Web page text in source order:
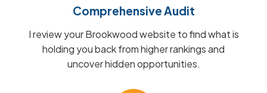
Comprehensive Audit
I review your Brookwood website to find what is
holding you back from higher rankings and
uncover hidden opportunities.